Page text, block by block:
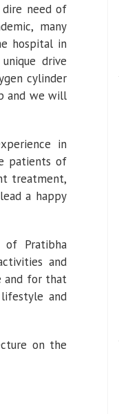
dire need of
many
hospital in
drive
cylinder
and we will
in
patients of
treatment,
a happy
of Pratibha
and
and for that
and
on the